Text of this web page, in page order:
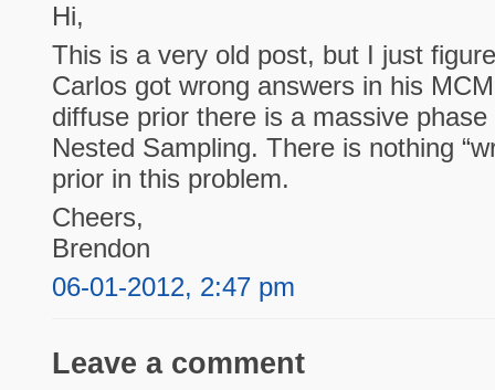
Hi,
This is a very old post, but I just
Carlos got wrong answers in his
diffuse prior there is a massive
Nested Sampling. There is nothing
prior in this problem.
Cheers,
Brendon
06-01-2012, 2:47 pm
Leave a comment